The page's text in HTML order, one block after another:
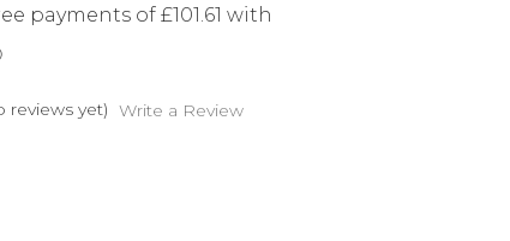
reviews yet) Write a Review